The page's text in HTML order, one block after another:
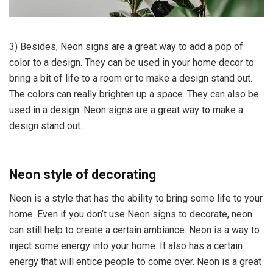
3) Besides, Neon signs are a great way to add a pop of
color to a design. They can be used in your home decor to
bring a bit of life to a room or to make a design stand out.
The colors can really brighten up a space. They can also be
used in a design. Neon signs are a great way to make a
design stand out.
Neon style of decorating
Neon is a style that has the ability to bring some life to your
home. Even if you don’t use Neon signs to decorate, neon
can still help to create a certain ambiance. Neon is a way to
inject some energy into your home. It also has a certain
energy that will entice people to come over. Neon is a great